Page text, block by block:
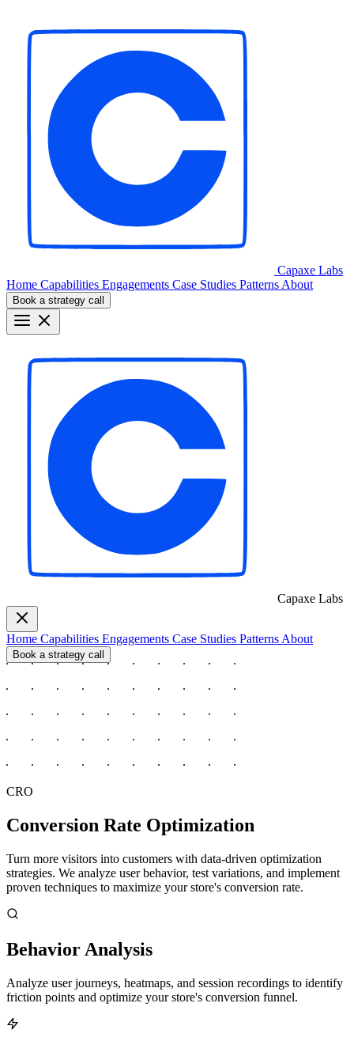
Capaxe Labs
Home Capabilities Engagements Case Studies Patterns About
Book a strategy call
Capaxe Labs
Home Capabilities Engagements Case Studies Patterns About
Book a strategy call
CRO
Conversion Rate Optimization
Turn more visitors into customers with data-driven optimization
strategies. We analyze user behavior, test variations, and implement
proven techniques to maximize your store's conversion rate.
Behavior Analysis
Analyze user journeys, heatmaps, and session recordings to identify
friction points and optimize your store's conversion funnel.